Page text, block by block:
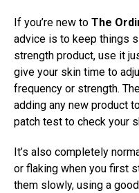
If you’re new to The
advice is to keep things
strength product, use it
give your skin time to
frequency or strength.
adding any new product
patch test to check your
It’s also completely
or flaking when you first
them slowly, using a